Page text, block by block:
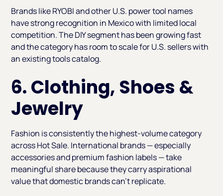
Brands like RYOBI and other U.S. power tool names
have strong recognition in Mexico with limited local
competition. The DIY segment has been growing fast
and the category has room to scale for U.S. sellers with
an existing tools catalog.
6. Clothing, Shoes &
Jewelry
Fashion is consistently the highest-volume category
across Hot Sale. International brands — especially
accessories and premium fashion labels — take
meaningful share because they carry aspirational
value that domestic brands can't replicate.